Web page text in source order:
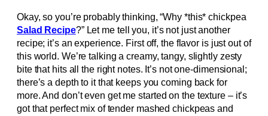
Okay, so you’re probably thinking, “Why *this* chickpea
Salad Recipe?” Let me tell you, it’s not just another
recipe; it’s an experience. First off, the flavor is just out of
this world. We’re talking a creamy, tangy, slightly zesty
bite that hits all the right notes. It’s not one-dimensional;
there’s a depth to it that keeps you coming back for
more. And don’t even get me started on the texture – it’s
got that perfect mix of tender mashed chickpeas and